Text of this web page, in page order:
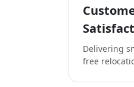
Delivering
free